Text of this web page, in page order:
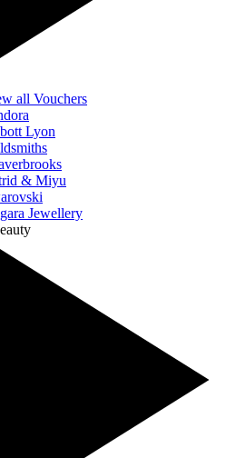
all Vouchers
Lyon
& Miyu
Jewellery